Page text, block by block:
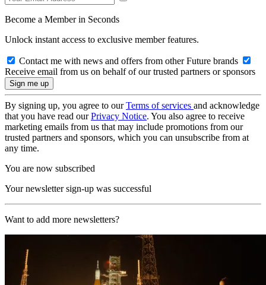
Become a Member in Seconds
Unlock instant access to exclusive member features.
Contact me with news and offers from other Future brands
Receive email from us on behalf of our trusted partners or sponsors
By signing up, you agree to ourTerms of services and acknowledge
that you have read ourPrivacy Notice. You also agree to receive
marketing emails from us that may include promotions from our
trusted partners and sponsors, which you can unsubscribe from at
any time.
You are now subscribed
Your newsletter sign-up was successful
Want to add more newsletters?